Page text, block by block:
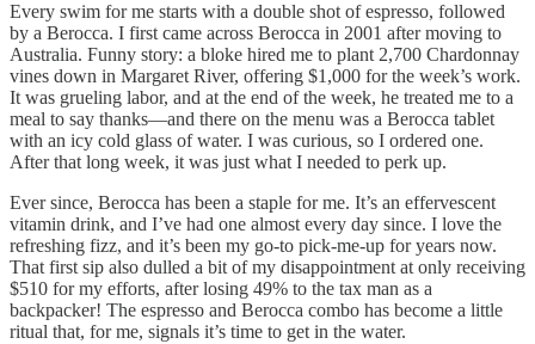
Every swim for me starts with a double shot of espresso, followed
by a Berocca. I first came across Berocca in 2001 after moving to
Australia. Funny story: a bloke hired me to plant 2,700 Chardonnay
vines down in Margaret River, offering $1,000 for the week’s work.
It was grueling labor, and at the end of the week, he treated me to a
meal to say thanks—and there on the menu was a Berocca tablet
with an icy cold glass of water. I was curious, so I ordered one.
After that long week, it was just what I needed to perk up.
Ever since, Berocca has been a staple for me. It’s an effervescent
vitamin drink, and I’ve had one almost every day since. I love the
refreshing fizz, and it’s been my go-to pick-me-up for years now.
That first sip also dulled a bit of my disappointment at only receiving
$510 for my efforts, after losing 49% to the tax man as a
backpacker! The espresso and Berocca combo has become a little
ritual that, for me, signals it’s time to get in the water.